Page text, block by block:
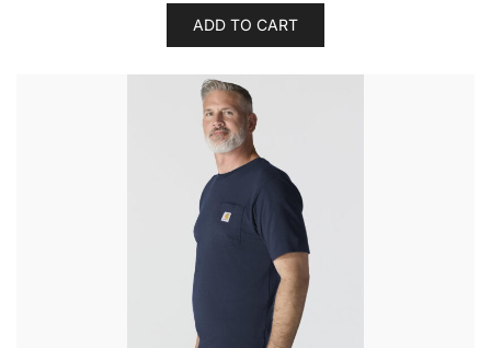
ADD TO CART